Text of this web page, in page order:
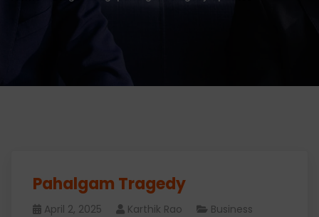
Pahalgam Tragedy
April 2, 2025 Karthik Rao
Business